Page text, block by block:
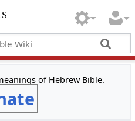
of Hebrew Bible.